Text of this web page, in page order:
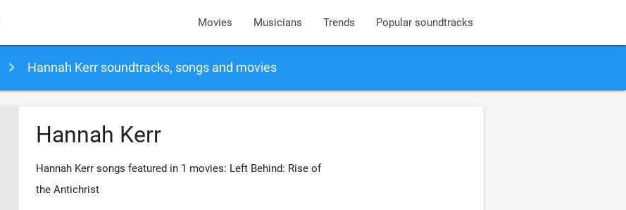
Movies Musicians Trends Popular soundtracks
Hannah Kerr soundtracks, songs and movies
Hannah Kerr
Hannah Kerr songs featured in 1 movies: Left Behind: Rise of
the Antichrist